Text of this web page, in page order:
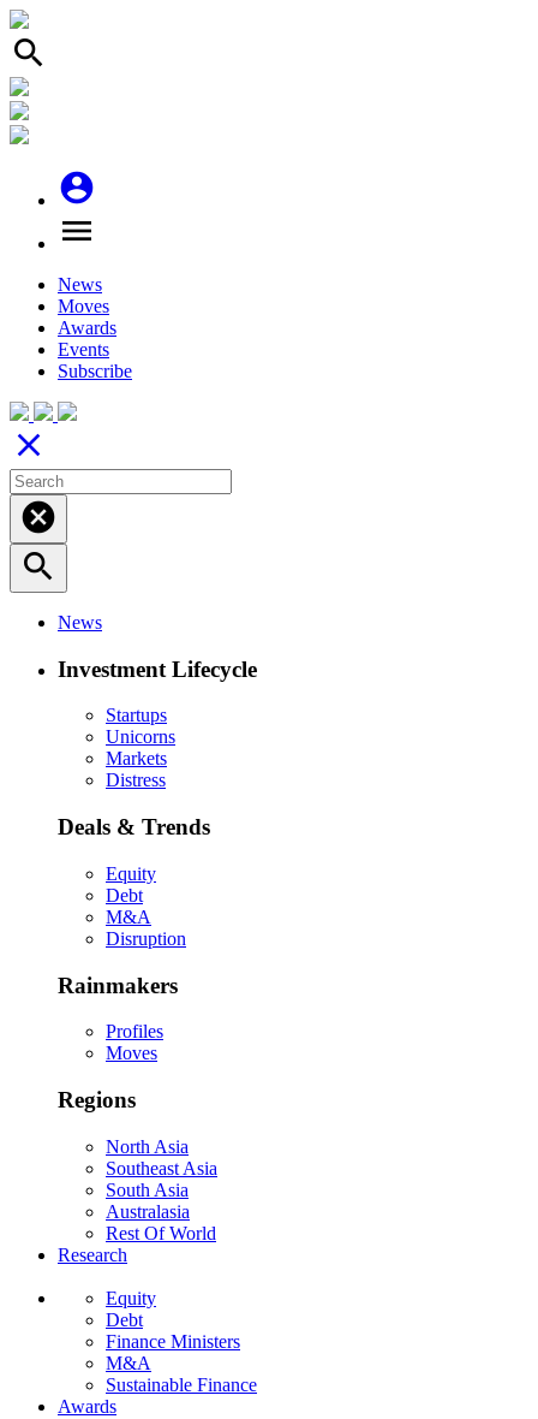
search
account_circle
menu
News
Moves
Awards
Events
Subscribe
close
cancel
search
News
Investment Lifecycle
Startups
Unicorns
Markets
Distress
Deals & Trends
Equity
Debt
M&A
Disruption
Rainmakers
Profiles
Moves
Regions
North Asia
Southeast Asia
South Asia
Australasia
Rest Of World
Research
Equity
Debt
Finance Ministers
M&A
Sustainable Finance
Awards